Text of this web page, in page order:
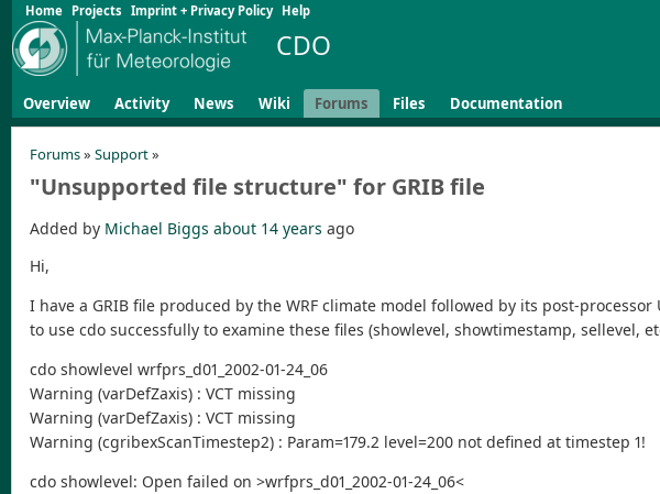
Home Projects Imprint + Privacy Policy Help
CDO
Overview Activity News Wiki Forums Files Documentation
Forums» Support»
"Unsupported file structure" for GRIB file
Added by Michael Biggs about 14 years ago
Hi,
I have a GRIB file produced by the WRF climate model followed by its post-processor
to use cdo successfully to examine these files (showlevel, showtimestamp, sellevel,
cdo showlevel wrfprs_d01_2002-01-24_06
Warning (varDefZaxis) : VCT missing
Warning (varDefZaxis) : VCT missing
Warning (cgribexScanTimestep2) : Param=179.2 level=200 not defined at timestep 1!
cdo showlevel: Open failed on >wrfprs_d01_2002-01-24_06<